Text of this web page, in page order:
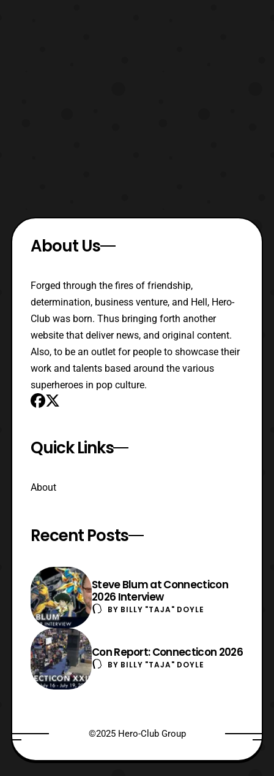
About Us
Forged through the fires of friendship,
determination, business venture, and Hell, Hero-
Club was born. Thus bringing forth another
website that deliver news, and original content.
Also, to be an outlet for people to showcase their
work and talents based around the various
superheroes in pop culture.
Quick Links
About
Recent Posts
Steve Blum at Connecticon
2026 Interview
BY BILLY "TAJA" DOYLE
Con Report: Connecticon 2026
BY BILLY "TAJA" DOYLE
©2025 Hero-Club Group